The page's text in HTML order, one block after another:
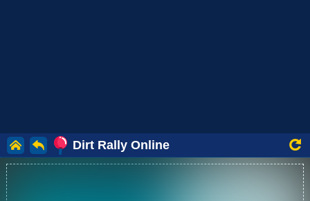
Dirt Rally Online